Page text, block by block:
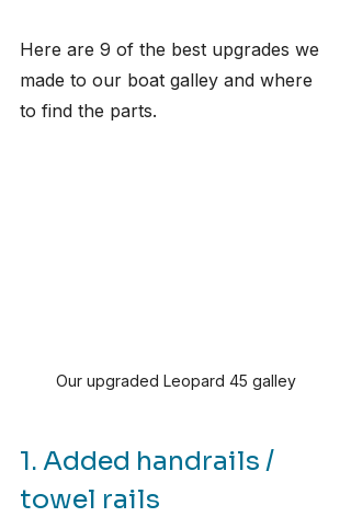
Here are 9 of the best upgrades we
made to our boat galley and where
to find the parts.
Our upgraded Leopard 45 galley
1. Added handrails /
towel rails